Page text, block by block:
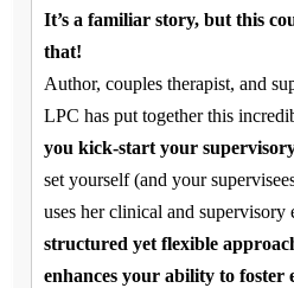
It’s a familiar story, but this
that!
Author, couples therapist, and
LPC has put together this
you kick-start your
set yourself (and your
uses her clinical and supervisory
structured yet flexible
enhances your ability to foster